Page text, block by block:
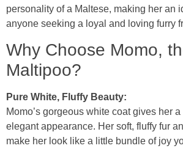
personality of a Maltese, making her an
anyone seeking a loyal and loving furry
Why Choose Momo,
Maltipoo?
Pure White, Fluffy Beauty:
Momo’s gorgeous white coat gives her
elegant appearance. Her soft, fluffy fur
make her look like a little bundle of joy